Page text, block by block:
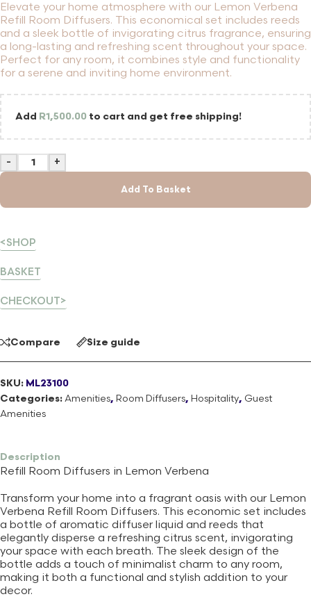
Elevate your home atmosphere with our Lemon Verbena
Refill Room Diffusers. This economical set includes reeds
and a sleek bottle of invigorating citrus fragrance, ensuring
a long-lasting and refreshing scent throughout your space.
Perfect for any room, it combines style and functionality
for a serene and inviting home environment.
Add R1,500.00 to cart and get free shipping!
- +
Add To Basket
<SHOP
BASKET
CHECKOUT>
Compare Size guide
SKU: ML23100
Categories:Amenities, Room Diffusers, Hospitality, Guest
Amenities
Description
Refill Room Diffusers in Lemon Verbena
Transform your home into a fragrant oasis with our Lemon
Verbena Refill Room Diffusers. This economic set includes
a bottle of aromatic diffuser liquid and reeds that
elegantly disperse a refreshing citrus scent, invigorating
your space with each breath. The sleek design of the
bottle adds a touch of minimalist charm to any room,
making it both a functional and stylish addition to your
decor.